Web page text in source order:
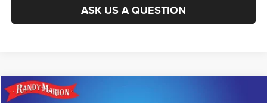
ASK US A QUESTION
2025Toyota Camry
Compare Vehicle